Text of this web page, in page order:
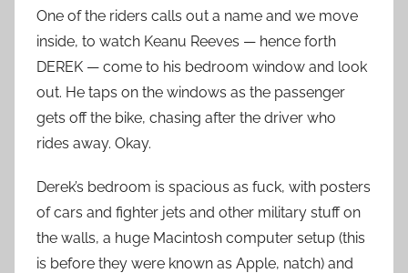
One of the riders calls out a name and we move
inside, to watch Keanu Reeves — hence forth
DEREK — come to his bedroom window and look
out. He taps on the windows as the passenger
gets off the bike, chasing after the driver who
rides away. Okay.
Derek’s bedroom is spacious as fuck, with posters
of cars and fighter jets and other military stuff on
the walls, a huge Macintosh computer setup (this
is before they were known as Apple, natch) and